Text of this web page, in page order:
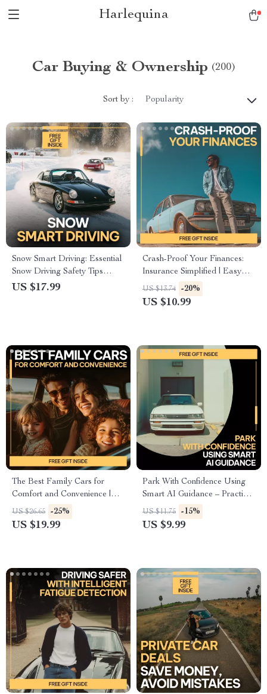
Harlequina
Car Buying & Ownership (200)
Sort by : Popularity
Snow Smart Driving: Essential
Snow Driving Safety Tips
eBook for Confident Winter
US $17.99
Crash-Proof Your Finances:
Insurance Simplified | Easy
Guide to Types of Car
Insurance Coverage, Smart
US $13.74 -20%
US $10.99
The Best Family Cars for
Comfort and Convenience |
Ultimate eBook Guide to
Choosing Family Friendly
US $26.65 -25%
US $19.99
Park With Confidence Using
Smart AI Guidance – Practical
Digital Guide for Stress-Free
City Parking, ai parking help
US $11.75 -15%
US $9.99